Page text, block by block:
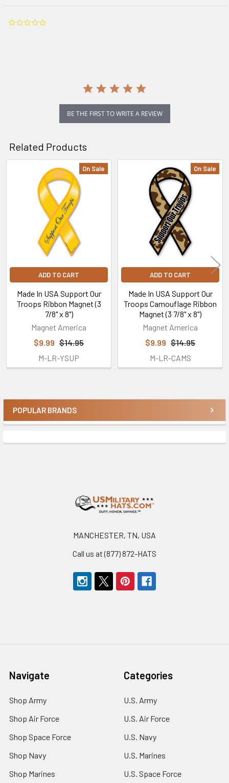
Sidebar
POPULAR BRANDS
BE THE FIRST TO WRITE A REVIEW
Related Products
Related
Products
On Sale
ADD TO CART
Made In USA Support Our
Troops Ribbon Magnet (3
7/8" x 8")
Magnet America
$9.99 $14.95
M-LR-YSUP
On Sale
ADD TO CART
Made In USA Support Our
Troops Camouflage Ribbon
Magnet (3 7/8" x 8")
Magnet America
$9.99 $14.95
M-LR-CAMS
MANCHESTER, TN, USA
Call us at (877) 872-HATS
Navigate
Shop Army
Shop Air Force
Shop Space Force
Shop Navy
Shop Marines
Categories
U.S. Army
U.S. Air Force
U.S. Navy
U.S. Marines
U.S. Space Force